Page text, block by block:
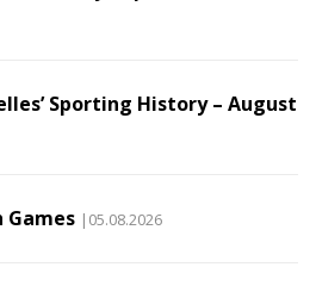
Sporting History – August
Games |05.08.2026